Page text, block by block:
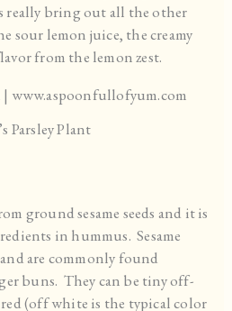
really bring out all the other
sour lemon juice, the creamy
from the lemon zest.
Parsley Plant
ground sesame seeds and it is
in hummus. Sesame
are commonly found
buns. They can be tiny off-
(off white is the typical color